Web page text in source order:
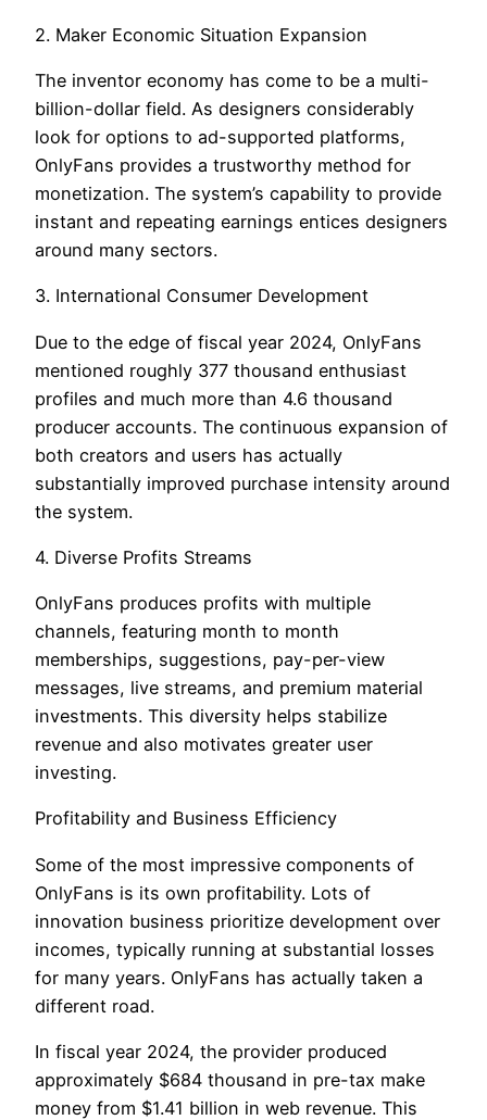
2. Maker Economic Situation Expansion
The inventor economy has come to be a multi-
billion-dollar field. As designers considerably
look for options to ad-supported platforms,
OnlyFans provides a trustworthy method for
monetization. The system’s capability to provide
instant and repeating earnings entices designers
around many sectors.
3. International Consumer Development
Due to the edge of fiscal year 2024, OnlyFans
mentioned roughly 377 thousand enthusiast
profiles and much more than 4.6 thousand
producer accounts. The continuous expansion of
both creators and users has actually
substantially improved purchase intensity around
the system.
4. Diverse Profits Streams
OnlyFans produces profits with multiple
channels, featuring month to month
memberships, suggestions, pay-per-view
messages, live streams, and premium material
investments. This diversity helps stabilize
revenue and also motivates greater user
investing.
Profitability and Business Efficiency
Some of the most impressive components of
OnlyFans is its own profitability. Lots of
innovation business prioritize development over
incomes, typically running at substantial losses
for many years. OnlyFans has actually taken a
different road.
In fiscal year 2024, the provider produced
approximately $684 thousand in pre-tax make
money from $1.41 billion in web revenue. This